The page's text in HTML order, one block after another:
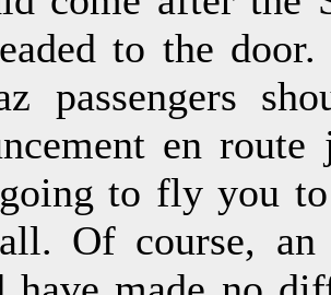
to the
passengers
en
to fly you
Of course,